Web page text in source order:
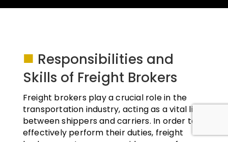
■ Responsibilities and
Skills of Freight Brokers
Freight brokers play a crucial role in the
transportation industry, acting as a vital link
between shippers and carriers. In order to
effectively perform their duties, freight